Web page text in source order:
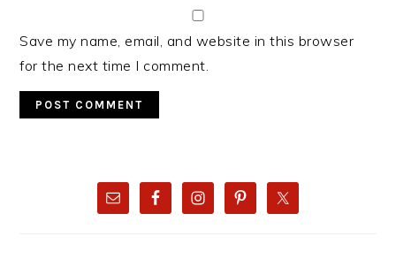
Save my name, email, and website in this browser
for the next time I comment.
PRIMARY